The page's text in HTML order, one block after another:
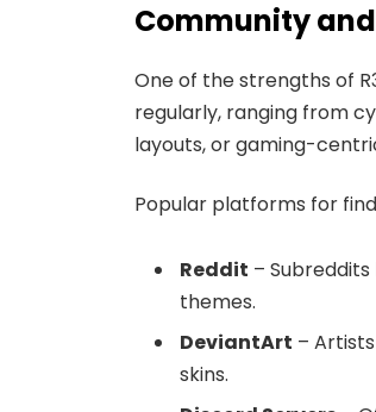
Community
One of the strengths of
regularly, ranging from
layouts, or gaming-
Popular platforms for
Reddit –
themes.
DeviantArt –
skins.